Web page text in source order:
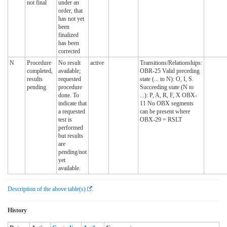
not final
under an
order, that
has not yet
been
finalized
has been
corrected
N
Procedure
completed,
results
pending
No result
available;
requested
procedure
done. To
indicate that
a requested
test is
performed
but results
are
pending/not
yet
available.
active
Transitions/Relationships:
OBR-25 Valid preceding
state (... to N): O, I, S.
Succeeding state (N to
...): P, A, R, F, X OBX-
11 No OBX segments
can be present where
OBX-29 = RSLT
Description of the above table(s)
History